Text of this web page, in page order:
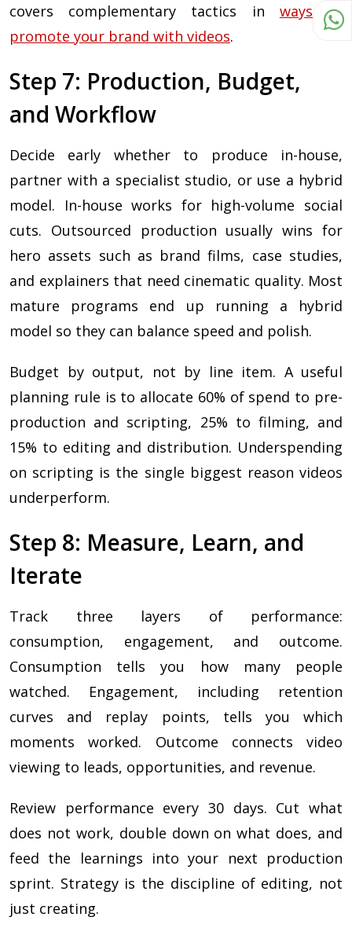
covers complementary tactics in ways to
promote your brand with videos.
Step 7: Production, Budget,
and Workflow
Decide early whether to produce in-house,
partner with a specialist studio, or use a hybrid
model. In-house works for high-volume social
cuts. Outsourced production usually wins for
hero assets such as brand films, case studies,
and explainers that need cinematic quality. Most
mature programs end up running a hybrid
model so they can balance speed and polish.
Budget by output, not by line item. A useful
planning rule is to allocate 60% of spend to pre-
production and scripting, 25% to filming, and
15% to editing and distribution. Underspending
on scripting is the single biggest reason videos
underperform.
Step 8: Measure, Learn, and
Iterate
Track three layers of performance:
consumption, engagement, and outcome.
Consumption tells you how many people
watched. Engagement, including retention
curves and replay points, tells you which
moments worked. Outcome connects video
viewing to leads, opportunities, and revenue.
Review performance every 30 days. Cut what
does not work, double down on what does, and
feed the learnings into your next production
sprint. Strategy is the discipline of editing, not
just creating.